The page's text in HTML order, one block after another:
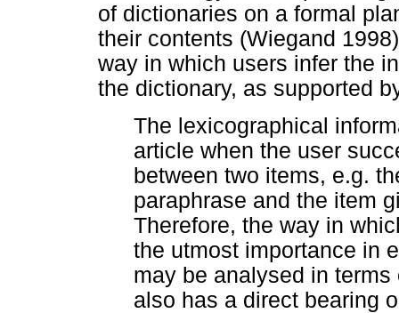
of dictionaries on a formal
their contents (Wiegand
way in which users infer the
the dictionary, as supported
The lexicographical
article when the user
between two items, e.g.
paraphrase and the item
Therefore, the way in
the utmost importance in
may be analysed in
also has a direct bearing